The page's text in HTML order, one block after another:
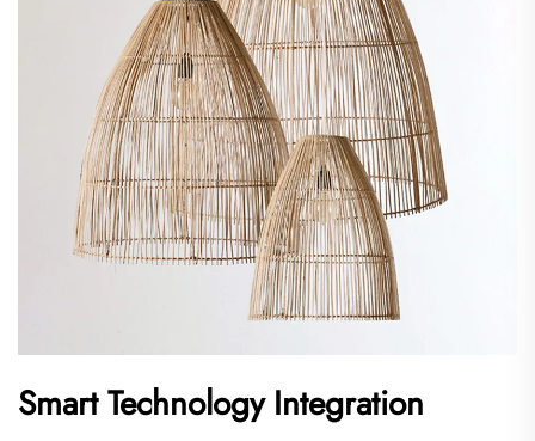
Smart Technology Integration